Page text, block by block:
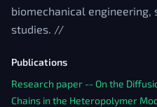
biomechanical
studies. //
Publications
Research paper -- On the
Chains in the Heteropolymer